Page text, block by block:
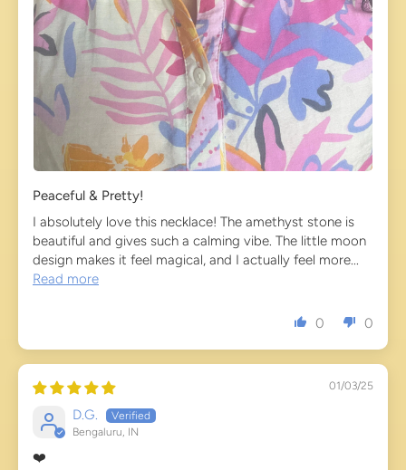
Peaceful & Pretty!
I absolutely love this necklace! The amethyst stone is
beautiful and gives such a calming vibe. The little moon
design makes it feel magical, and I actually feel more...
Read more
0 0
01/03/25
D.G.
Bengaluru, IN
❤️